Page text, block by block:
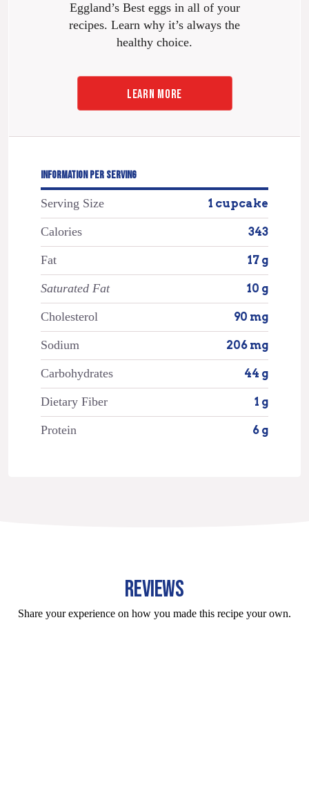
Eggland’s Best eggs in all of your
recipes. Learn why it’s always the
healthy choice.
LEARN MORE
INFORMATION PER SERVING
Serving Size 1 cupcake
Calories 343
Fat 17 g
Saturated Fat 10 g
Cholesterol 90 mg
Sodium 206 mg
Carbohydrates 44 g
Dietary Fiber 1 g
Protein 6 g
REVIEWS
Share your experience on how you made this recipe your own.